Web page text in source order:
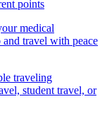
points
medical
travel with peace
traveling
student travel, or